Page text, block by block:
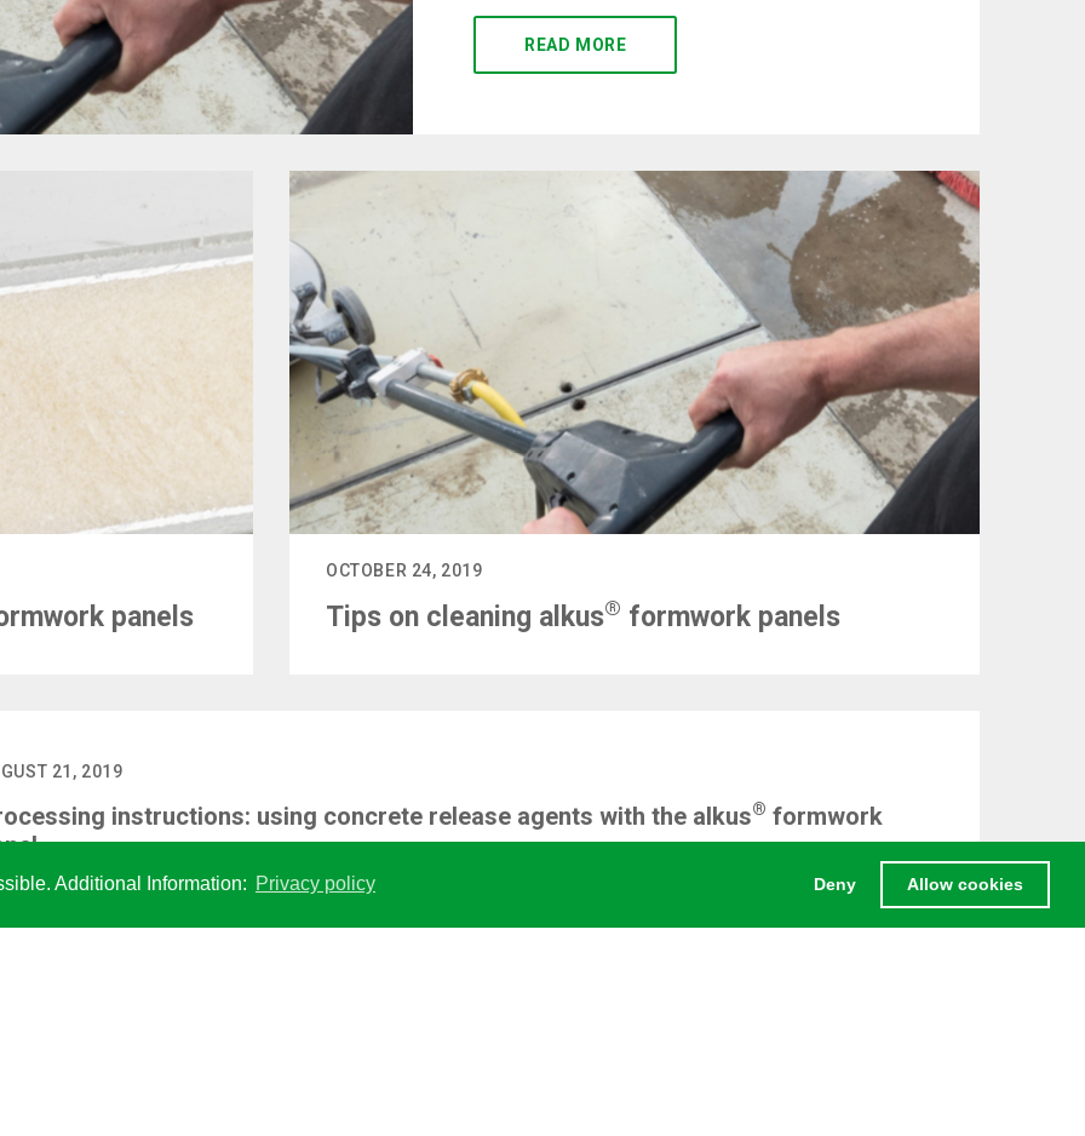
Additional Information: Privacy policy Deny Allow cookies
READ MORE
panels
OCTOBER 24, 2019
Tips on cleaning alkus® formwork panels
21, 2019
instructions: using concrete release agents with the alkus® formwork